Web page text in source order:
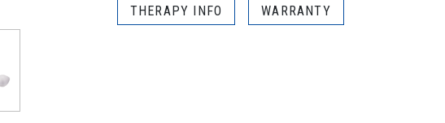
THERAPY INFO WARRANTY